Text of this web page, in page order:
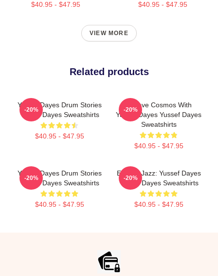
$40.95 - $47.95 $40.95 - $47.95
VIEW MORE
Related products
Yussef Dayes Drum Stories
Yussef Dayes Sweatshirts
$40.95 - $47.95
-20%
Groove Cosmos With
Yussef Dayes Yussef Dayes
Sweatshirts
$40.95 - $47.95
-20%
Yussef Dayes Drum Stories
Yussef Dayes Sweatshirts
$40.95 - $47.95
-20%
Electric Jazz: Yussef Dayes
Yussef Dayes Sweatshirts
$40.95 - $47.95
-20%